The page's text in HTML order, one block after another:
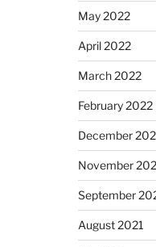
May 2022
April 2022
March 2022
February 2022
December
November
September
August 2021